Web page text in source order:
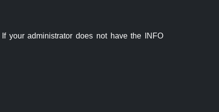
your administrator does not have the INFO